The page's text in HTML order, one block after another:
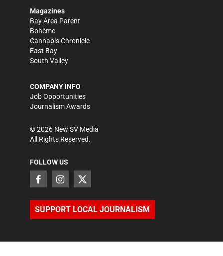
Magazines
Bay Area Parent
Bohème
Cannabis Chronicle
East Bay
South Valley
COMPANY INFO
Job Opportunities
Journalism Awards
©2026 New SV Media
All Rights Reserved.
FOLLOW US
SUPPORT LOCAL JOURNALISM